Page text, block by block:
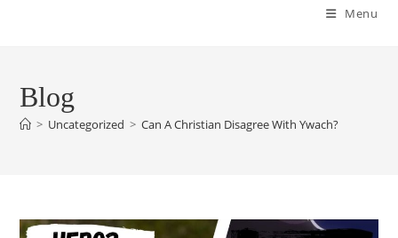
Menu
Blog
> Uncategorized > Can A Christian Disagree With Ywach?